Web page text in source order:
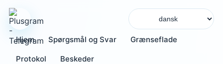
Hjem Spørgsmål og Svar Grænseflade
Protokol Beskeder